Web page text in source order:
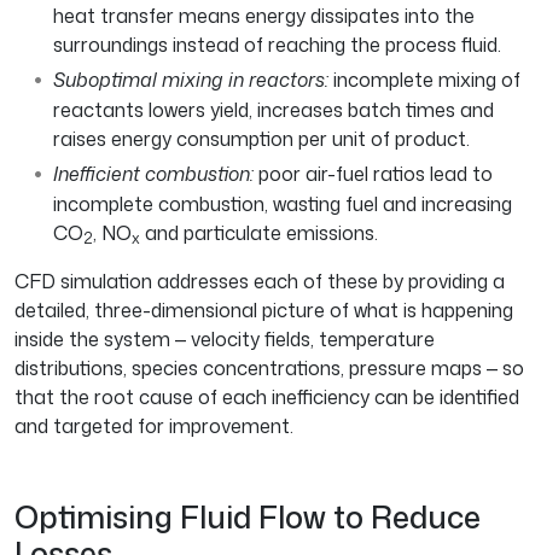
heat transfer means energy dissipates into the
surroundings instead of reaching the process fluid.
Suboptimal mixing in reactors:incomplete mixing of
reactants lowers yield, increases batch times and
raises energy consumption per unit of product.
Inefficient combustion:poor air-fuel ratios lead to
incomplete combustion, wasting fuel and increasing
CO2, NOx and particulate emissions.
CFD simulation addresses each of these by providing a
detailed, three-dimensional picture of what is happening
inside the system — velocity fields, temperature
distributions, species concentrations, pressure maps — so
that the root cause of each inefficiency can be identified
and targeted for improvement.
Optimising Fluid Flow to Reduce